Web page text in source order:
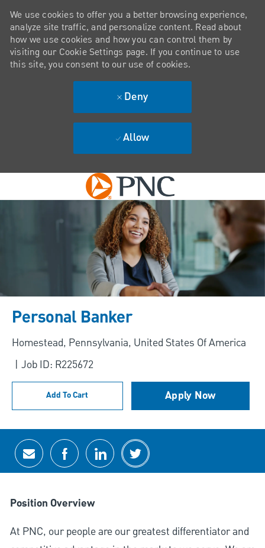
Skip to main content
We use cookies to offer you a better browsing experience,
analyze site traffic, and personalize content. Read about
how we use cookies and how you can control them by
visiting our Cookie Settings page. If you continue to use
this site, you consent to our use of cookies.
Deny
Allow
Personal Banker
Location
Homestead, Pennsylvania, United States Of America
Job ID: R225672
Add To Cart Apply Now
Share via email
Share via Facebook
Share via LinkedIn
Share via twitter
Position Overview
At PNC, our people are our greatest differentiator and